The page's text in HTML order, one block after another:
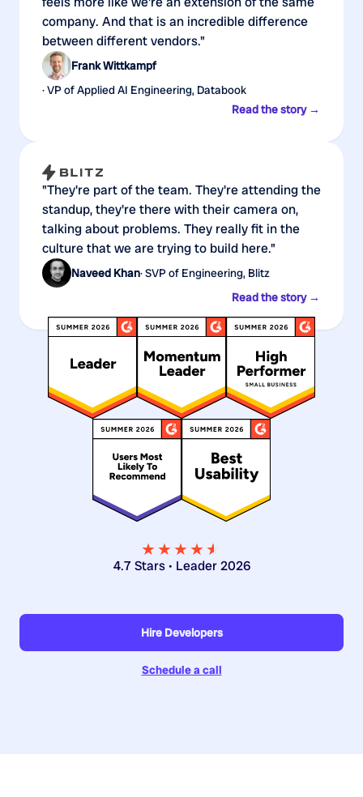
company. And that is an incredible difference
between different vendors."
Frank Wittkampf
· VP of Applied AI Engineering, Databook
Read the story →
"They're part of the team. They're attending the
standup, they're there with their camera on,
talking about problems. They really fit in the
culture that we are trying to build here."
Naveed Khan· SVP of Engineering, Blitz
Read the story →
★★★★★
★
4.7 Stars • Leader 2026
Hire Developers
Schedule a call